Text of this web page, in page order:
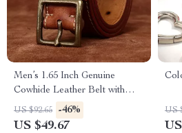
Men’s 1.65 Inch Genuine
Cowhide Leather Belt with
Brass Buckle – Vintage
Casual Style
US $92.65 -46%
US $49.67
US